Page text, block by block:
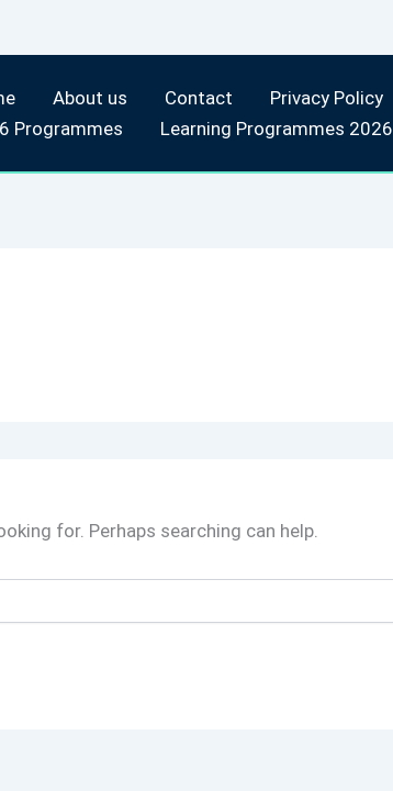
About us Contact Privacy Policy
Programmes
Learning Programmes 2026
for. Perhaps searching can help.